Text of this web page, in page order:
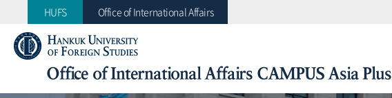
HUFS Office of International Affairs
Office of International Affairs CAMPUS Asia Plus